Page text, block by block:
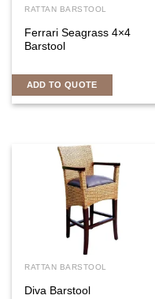
RATTAN BARSTOOL
Ferrari Seagrass 4×4
Barstool
ADD TO QUOTE
RATTAN BARSTOOL
Diva Barstool